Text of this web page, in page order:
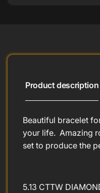
Product description
Beautiful bracelet
your life. Amazing
set to produce the
5.13 CTTW